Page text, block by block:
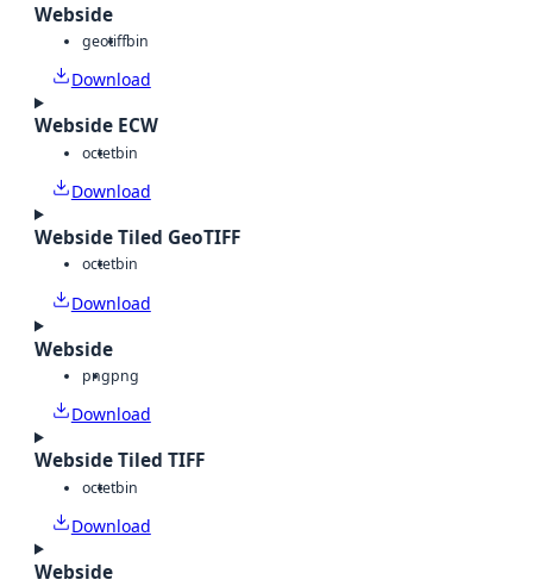
Webside
geotiffbin
Download
Webside ECW
octetbin
Download
Webside Tiled GeoTIFF
octetbin
Download
Webside
pngpng
Download
Webside Tiled TIFF
octetbin
Download
Webside